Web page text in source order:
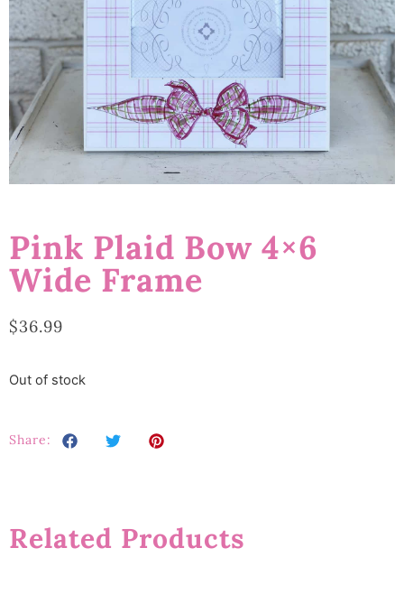
Pink Plaid Bow 4×6
Wide Frame
$36.99
Out of stock
Share:
Related Products